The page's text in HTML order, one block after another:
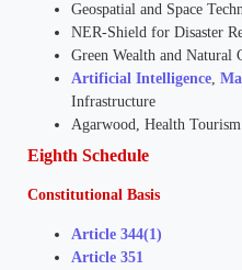
Geospatial and Space
NER-Shield for Disaster
Green Wealth and Natural
Artificial Intelligence,
Infrastructure
Agarwood, Health
Eighth Schedule
Constitutional Basis
Article 344(1)
Article 351